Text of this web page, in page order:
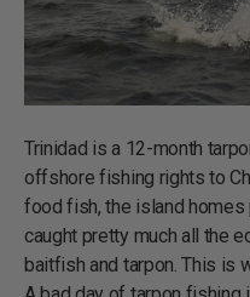
Trinidad is a 12-month
offshore fishing rights to
food fish, the island homes
caught pretty much all the
baitfish and tarpon. This is